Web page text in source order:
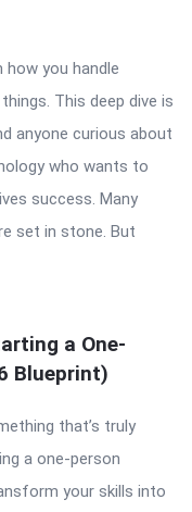
you handle
This deep dive is
anyone curious about
who wants to
success. Many
set in stone. But
a One-
Blueprint)
that’s truly
a one-person
your skills into